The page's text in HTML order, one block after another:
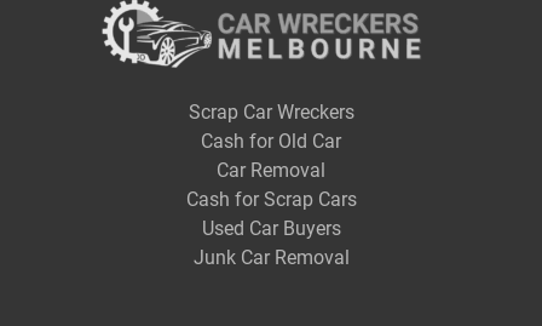
Scrap Car Wreckers
Cash for Old Car
Car Removal
Cash for Scrap Cars
Used Car Buyers
Junk Car Removal